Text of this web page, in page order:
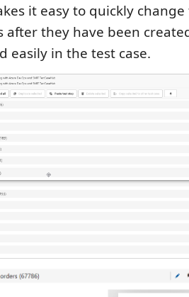
it easy to quickly
after they have been
easily in the test case.